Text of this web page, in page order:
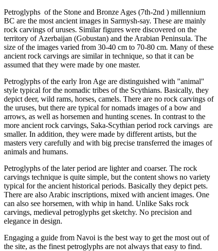
Petroglyphs of the Stone and Bronze Ages (7th-2nd ) millennium
BC are the most ancient images in Sarmysh-say. These are mainly
rock carvings of uruses. Similar figures were discovered on the
territory of Azerbaijan (Gobustan) and the Arabian Peninsula. The
size of the images varied from 30-40 cm to 70-80 cm. Many of these
ancient rock carvings are similar in technique, so that it can be
assumed that they were made by one master.
Petroglyphs of the early Iron Age are distinguished with "animal"
style typical for the nomadic tribes of the Scythians. Basically, they
depict deer, wild rams, horses, camels. There are no rock carvings of
the uruses, but there are typical for nomads images of a bow and
arrows, as well as horsemen and hunting scenes. In contrast to the
more ancient rock carvings, Saka-Scythian period rock carvings are
smaller. In addition, they were made by different artists, but the
masters very carefully and with big precise transferred the images of
animals and humans.
Petroglyphs of the later period are lighter and coarser. The rock
carvings technique is quite simple, but the content shows no variety
typical for the ancient historical periods. Basically they depict pets.
There are also Arabic inscriptions, mixed with ancient images. One
can also see horsemen, with whip in hand. Unlike Saks rock
carvings, medieval petroglyphs get sketchy. No precision and
elegance in design.
Engaging a guide from Navoi is the best way to get the most out of
the site, as the finest petroglyphs are not always that easy to find.